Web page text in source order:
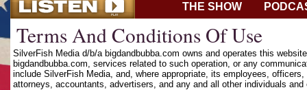
THE SHOW
Terms And Conditions Of Use
SilverFish Media d/b/a bigdandbubba.com owns and operates this
bigdandbubba.com, services related to such operation, or any
include SilverFish Media, and, where appropriate, its employees,
attorneys, accountants, advertisers, and any and all other individuals